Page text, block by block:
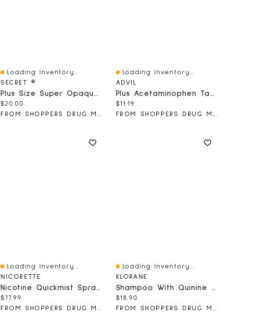
Quick View
Loading Inventory...
SECRET ®
Plus Size Super Opaque 80 Denier Supreme Comfort Tights
Current price:
$20.00
FROM SHOPPERS DRUG MART
Quick View
Loading Inventory...
ADVIL
Plus Acetaminophen Tablets
Current price:
$11.19
FROM SHOPPERS DRUG MART
Quick View
Loading Inventory...
NICORETTE
Nicotine Quickmist Spray Berry
Current price:
$77.99
Quick View
Loading Inventory...
KLORANE
Shampoo With Quinine & ORGANIC Edelweiss - Strengthening For Thinning Hair
Current price:
$18.90